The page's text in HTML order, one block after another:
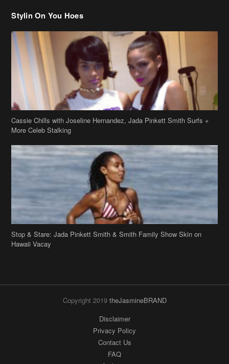
Cassie Chills with Joseline Hernandez, Jada Pinkett Smith Surfs +
More Celeb Stalking
Stop & Stare: Jada Pinkett Smith & Smith Family Show Skin on
Hawaii Vacay
Copyright 2019theJasmineBRAND
FAQ
Archives
Links